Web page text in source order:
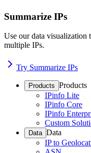
Summarize IPs
Use our data visualization
multiple IPs.
Try Summarize IPs
Products Products
IPinfo Lite
IPinfo Core
IPinfo
Custom
Data Data
IP to